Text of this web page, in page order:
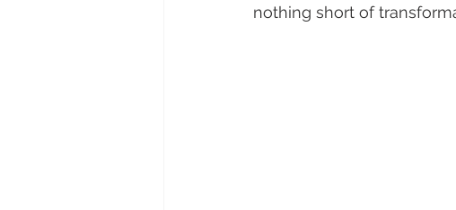
nothing short of